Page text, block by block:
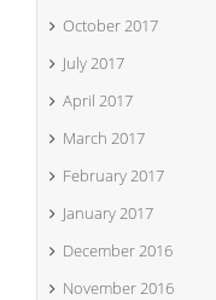
October 2017
July 2017
April 2017
March 2017
February 2017
January 2017
December 2016
November 2016